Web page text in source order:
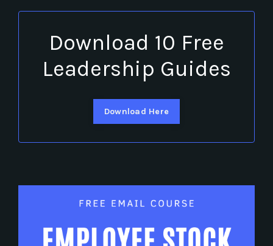
Download 10 Free
Leadership Guides
Download Here